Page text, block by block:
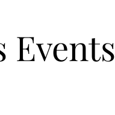
Events